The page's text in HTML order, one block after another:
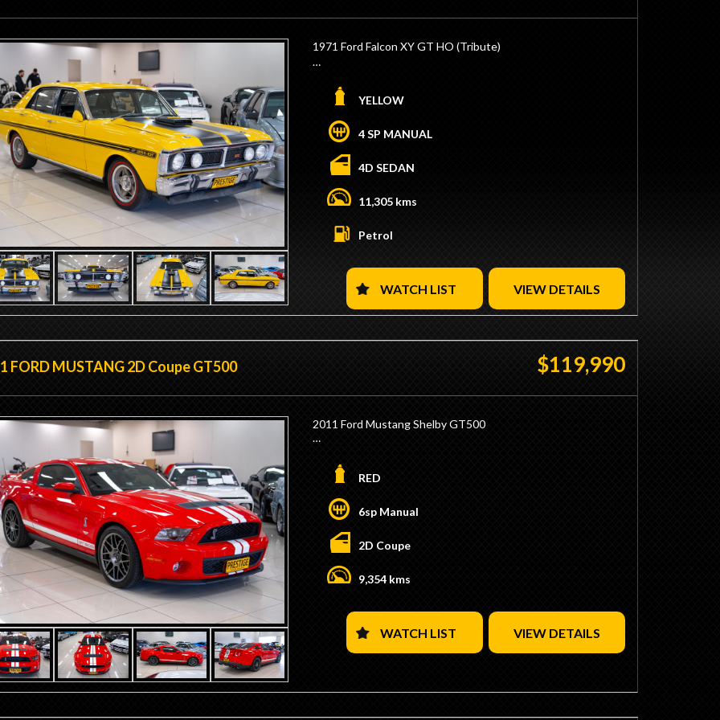
Minutes from Sydney Airport
- Trade Ins / Swaps Welcome
- Competitive Finance Available
1971 Ford Falcon XY GT HO (Tribute)
- Dart Block
- Solid Roller Camshaft
- Flat Top Pistons
- H Beam Rods
- 4 Bolt Bottom End
- CHI Inlet Manifold
- 950hp Carb
- High Capacity Sump
- Ice Ignition
- 4 into 1 HPC Coated Extractors
- 4 Core Copper Radiator
- 16:1 Steering Box
- 4 Speed Toploader Manual Transmission
- Iconic Yellow Glow Colour
- GT Steering Wheel
- Rear Venetian Blinds
- 36 Gallon Big Tank
- HO Vacuum tank
- HO Rev Limiter
- We are Located 15 Minutes from Sydney CBD / 10
- Trade Ins / Swaps Welcome
- Competitive Finance Available
- Interstate Transport Available
YELLOW
4 SP MANUAL
4D SEDAN
11,305 kms
Petrol
WATCH LIST VIEW DETAILS
FORD MUSTANG 2D Coupe GT500 $119,990
2011 Ford Mustang Shelby GT500
- Factory Tremac TR-6060 6 Speed Manual Transmission
- Factory Race Red with White Stripes
- Factory Black/ White Trim
- Original 19/20" SVT Wheels
- Factory Brembo Brakes
- RHD Conversion Completed by VDC (Vehicle
Development Corporation)
- We are Located 15 Minutes from Sydney CBD / 10
Minutes from Sydney Airport
- Interstate Transport Available
RED
6sp Manual
2D Coupe
9,354 kms
WATCH LIST VIEW DETAILS